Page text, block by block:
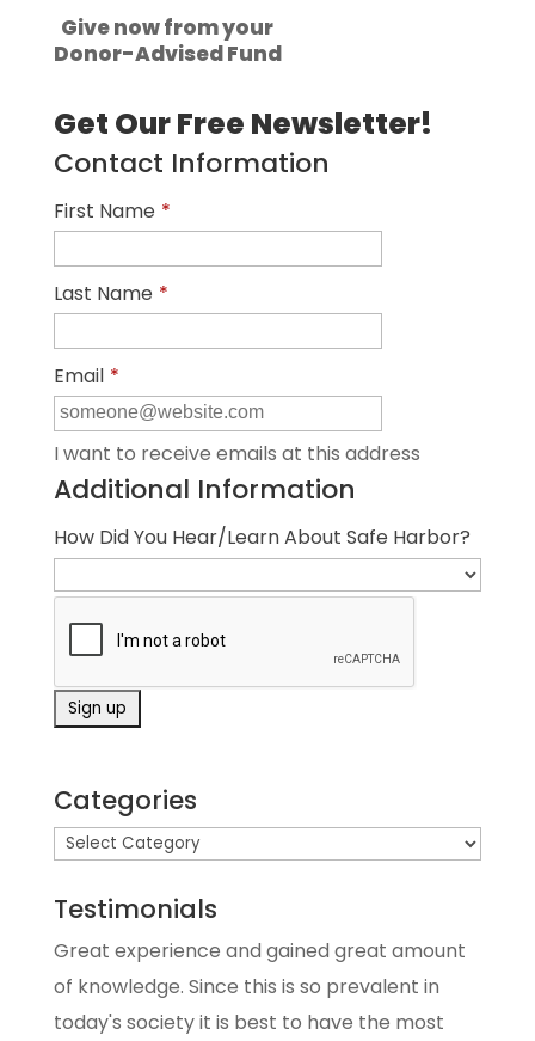
Give now from your
Donor-Advised Fund
Get Our Free Newsletter!
Contact Information
First Name *
Last Name *
Email *
I want to receive emails at this address
Additional Information
How Did You Hear/Learn About Safe Harbor?
Categories
Testimonials
Great experience and gained great amount
of knowledge. Since this is so prevalent in
today's society it is best to have the most